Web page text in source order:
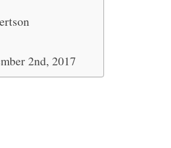
2nd, 2017